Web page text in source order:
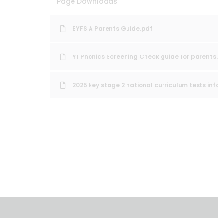
EYFS A Parents Guide.pdf
Y1 Phonics Screening Check guide for
2025 key stage 2 national curriculum tests